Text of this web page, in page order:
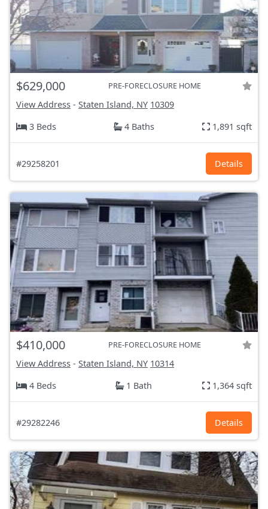
$629,000 PRE-FORECLOSURE HOME
View Address - Staten Island, NY 10309
3 Beds
4 Baths 1,891 sqft
#29258201 Details
$410,000 PRE-FORECLOSURE HOME
View Address - Staten Island, NY 10314
4 Beds
1 Bath 1,364 sqft
#29282246 Details